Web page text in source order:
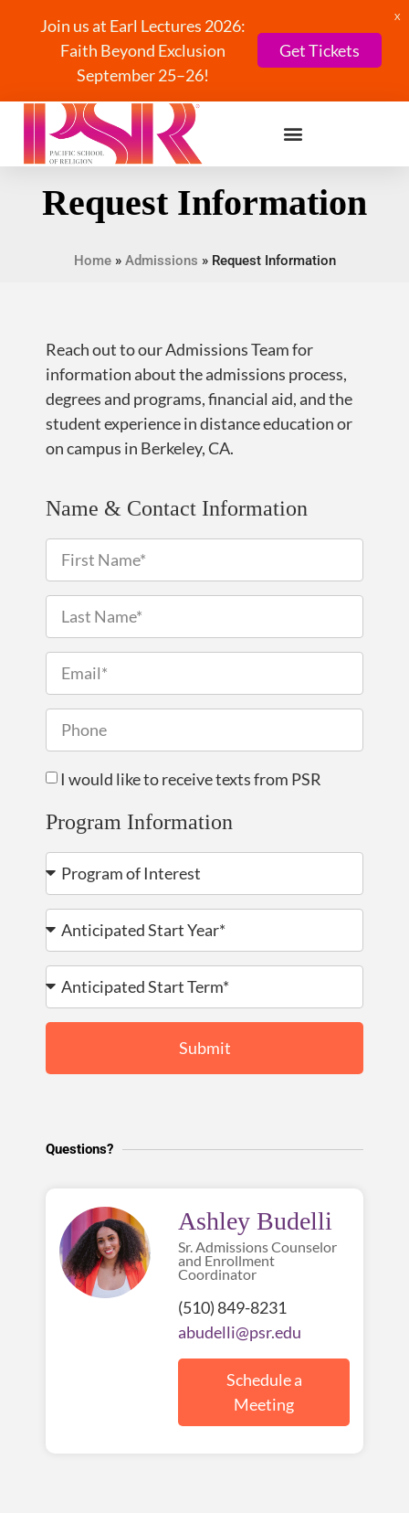
Join us at Earl Lectures 2026:
Faith Beyond Exclusion
September 25–26!
Get Tickets
X
Request Information
Home» Admissions » Request Information
Reach out to our Admissions Team for
information about the admissions process,
degrees and programs, financial aid, and the
student experience in distance education or
on campus in Berkeley, CA.
Name & Contact Information
I would like to receive texts from PSR
Program Information
Submit
Questions?
Ashley Budelli
Sr. Admissions Counselor
and Enrollment
Coordinator
(510) 849-8231
abudelli@psr.edu
Schedule a
Meeting